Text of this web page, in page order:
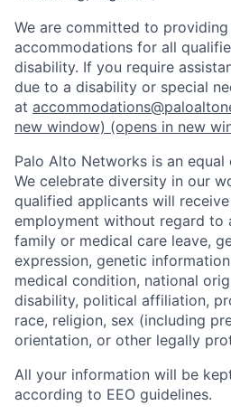
We are committed to providing
accommodations for all
disability. If you require
due to a disability or special
at
new window) (opens in new
Palo Alto Networks is an
We celebrate diversity in our
qualified applicants will
employment without regard to
family or medical care leave,
expression, genetic
medical condition, national
disability, political affiliation,
race, religion, sex (including
orientation, or other legally
All your information will be
according to EEO guidelines.